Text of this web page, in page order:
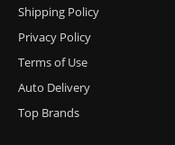
Shipping Policy
Privacy Policy
Terms of Use
Auto Delivery
Top Brands